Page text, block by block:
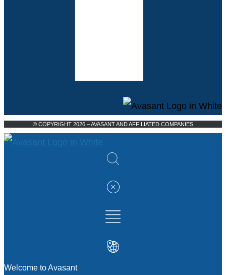
© COPYRIGHT 2026 – AVASANT AND AFFILIATED COMPANIES
Welcome to Avasant